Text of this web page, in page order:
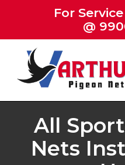
main
content
For
@
All
Nets